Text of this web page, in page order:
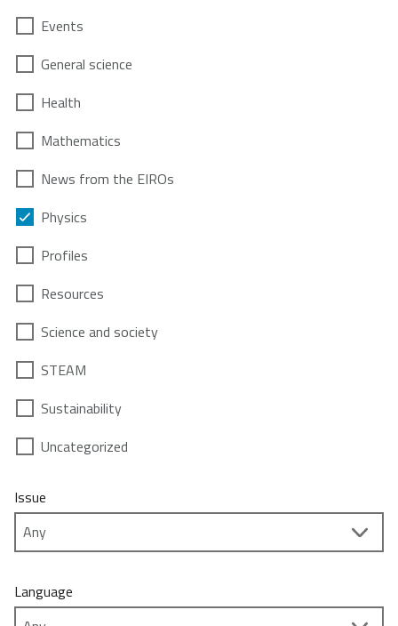
Events
General science
Health
Mathematics
News from the EIROs
Physics
Profiles
Resources
Science and society
STEAM
Sustainability
Uncategorized
Issue
Language